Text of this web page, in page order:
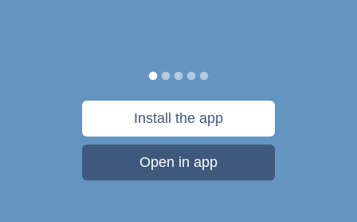
Install the app
Open in app